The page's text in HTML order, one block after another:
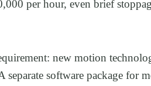
per hour, even brief
new motion
software package for